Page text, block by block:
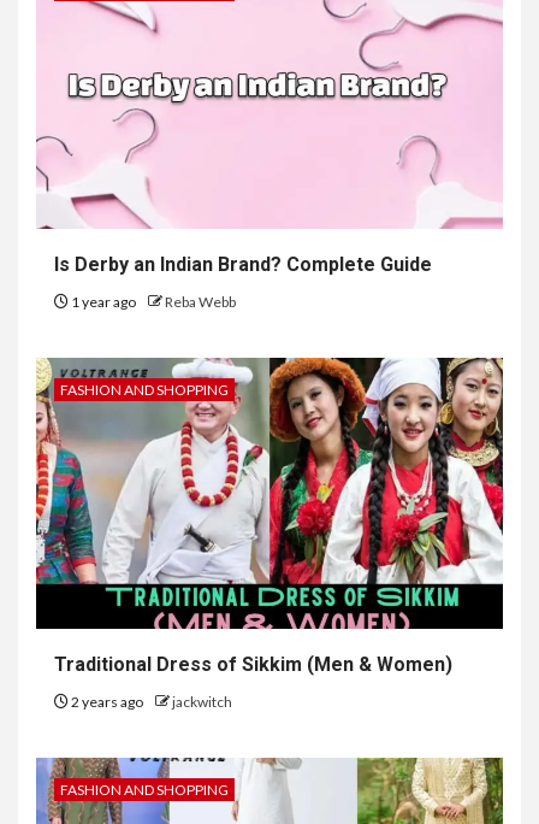
Is Derby an Indian Brand? Complete Guide
1 year ago Reba Webb
FASHION AND SHOPPING
Traditional Dress of Sikkim (Men & Women)
2 years ago jackwitch
FASHION AND SHOPPING